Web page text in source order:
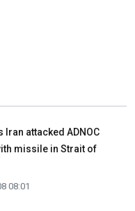
Iran attacked ADNOC
missile in Strait of
08:01